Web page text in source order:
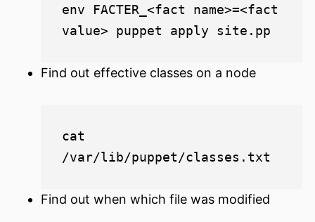
env FACTER_<fact name>=<fact
Find out effective classes on a node
cat
Find out when which file was modified